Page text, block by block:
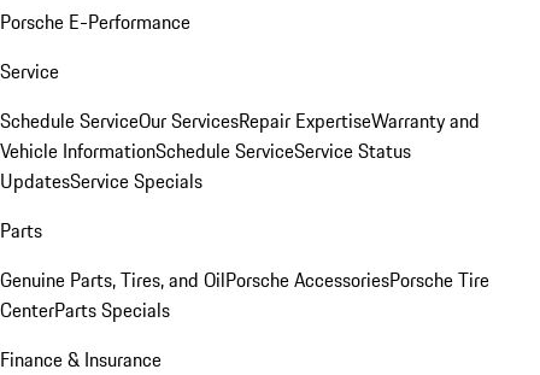
Porsche E-Performance
Service
Schedule ServiceOur ServicesRepair ExpertiseWarranty and
Vehicle InformationSchedule ServiceService Status
UpdatesService Specials
Parts
Genuine Parts, Tires, and OilPorsche AccessoriesPorsche Tire
CenterParts Specials
Finance & Insurance